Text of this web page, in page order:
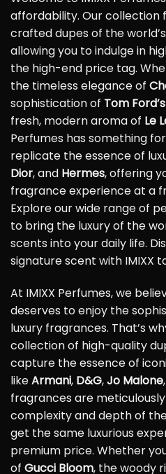
affordability. Our collection
crafted dupes of the
allowing you to indulge in
the high-end price tag.
the timeless elegance of
sophistication of Tom
fresh, modern aroma of Le
Perfumes has something
replicate the essence of
Dior, and Hermes, offering
fragrance experience at a
Explore our wide range of
to bring the luxury of the
scents into your daily life.
signature scent with IMIXX
At IMIXX Perfumes, we
deserves to enjoy the
luxury fragrances. That’s
collection of high-quality
capture the essence of
likeArmani, D&G,Jo Malone,
fragrances are
complexity and depth of
get the same luxurious
premium price. Whether
of Gucci Bloom, the woody